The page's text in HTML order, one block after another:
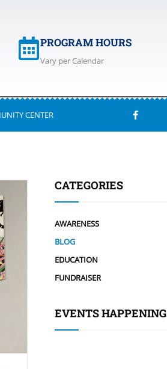
PROGRAM HOURS
Vary per Calendar
CENTER
CATEGORIES
AWARENESS
BLOG
EDUCATION
FUNDRAISER
EVENTS HAPPENING